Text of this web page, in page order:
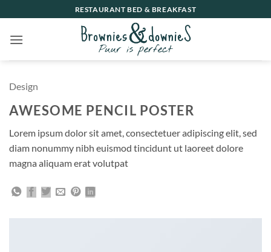
naar
inhoud
RESTAURANT BED & BREAKFAST
Design
AWESOME PENCIL POSTER
Lorem ipsum dolor sit amet, consectetuer adipiscing elit, sed
diam nonummy nibh euismod tincidunt ut laoreet dolore
magna aliquam erat volutpat